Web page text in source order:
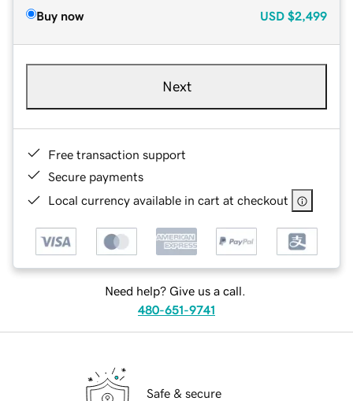
Buy now USD $2,499
Next
Free transaction support
Secure payments
Local currency available in cart at checkout
Need help? Give us a call.
480-651-9741
Safe & secure